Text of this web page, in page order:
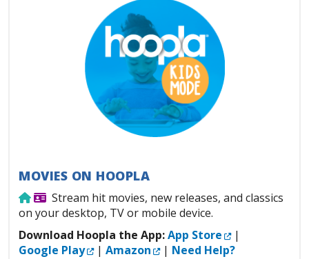
MOVIES ON HOOPLA
Use from home
Library Card Required
Stream hit movies, new releases, and classics
on your desktop, TV or mobile device.
Download Hoopla the App:App Store External Link
|
Google Play External Link
|Amazon External Link
| Need Help?